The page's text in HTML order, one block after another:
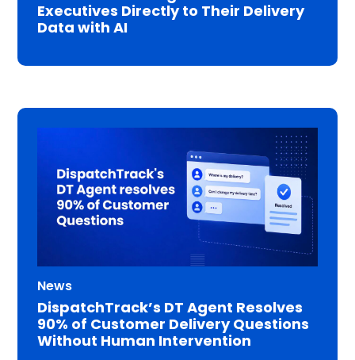
Executives Directly to Their Delivery
Data with AI
News
DispatchTrack’s DT Agent Resolves
90% of Customer Delivery Questions
Without Human Intervention